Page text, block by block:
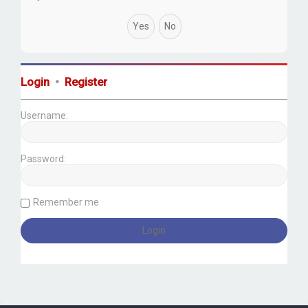
Login • Register
Username:
Password:
Remember me